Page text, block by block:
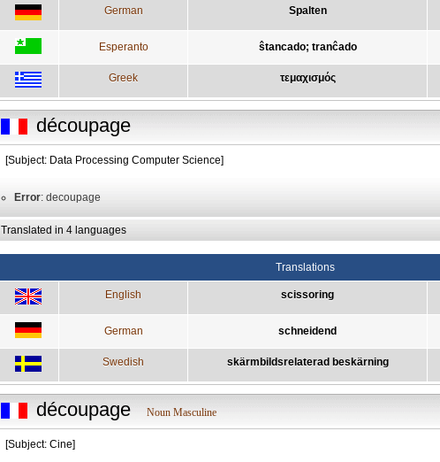
German Spalten
Esperanto ŝtancado; tranĉado
Greek τεμαχισμός
découpage
[Subject: Data Processing Computer Science]
Error: decoupage
Translated in 4 languages
Translations
English scissoring
German schneidend
Swedish skärmbildsrelaterad beskärning
découpage Noun Masculine
[Subject: Cine]